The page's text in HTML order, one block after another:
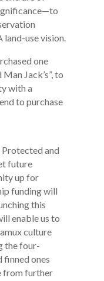
use vision.
one
Jack’s”, to
with a
to purchase
Protected and
future
up for
funding will
this
enable us to
culture
the four-
finned ones
from further